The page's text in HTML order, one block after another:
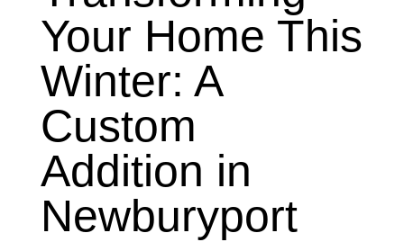
Your Home This
Winter: A
Custom
Addition in
Newburyport